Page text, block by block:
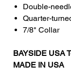
Double-
Quarter-
7/8" Collar
BAYSIDE USA
MADE IN USA